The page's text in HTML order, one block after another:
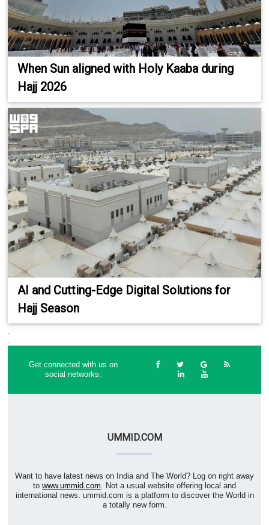
When Sun aligned with Holy Kaaba during
Hajj 2026
AI and Cutting-Edge Digital Solutions for
Hajj Season
Get connected with us on
social networks:
UMMID.COM
Want to have latest news on India and The World? Log on right away
to www.ummid.com . Not a usual website offering local and
international news. ummid.com is a platform to discover the World in
a totally new form.